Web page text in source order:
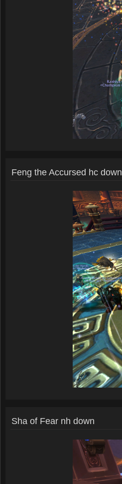
Feng the Accursed hc down
Sha of Fear nh down